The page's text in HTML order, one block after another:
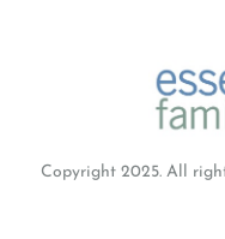
Copyright 2025. All